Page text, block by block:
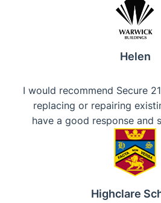
Helen
I would recommend Secure
replacing or repairing
have a good response and
Highclare